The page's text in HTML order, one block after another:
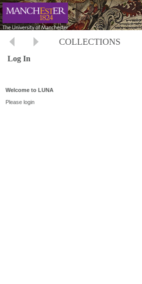
COLLECTIONS
Log In
Welcome to LUNA
Please login